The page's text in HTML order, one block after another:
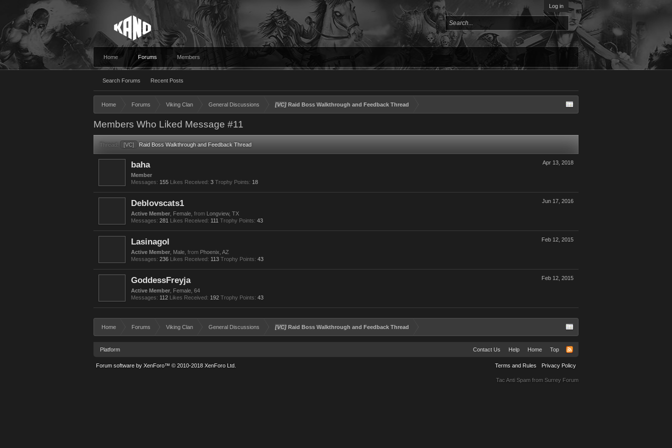
Log in
Home Forums
Search Forums Recent Posts
Members
Home Forums Viking Clan General Discussions [VC] Raid Boss Walkthrough and Feedback Thread
Members Who Liked Message #11
Thread: [VC] Raid Boss Walkthrough and Feedback Thread
Apr 13, 2018
baha
Member
Messages: 155 Likes Received: 3 Trophy Points: 18
Jun 17, 2016
Deblovscats1
Active Member , Female, from Longview, TX
Messages: 281 Likes Received: 111 Trophy Points: 43
Feb 12, 2015
Lasinagol
Active Member , Male, from Phoenix, AZ
Messages: 236 Likes Received: 113 Trophy Points: 43
Feb 12, 2015
GoddessFreyja
Active Member , Female, 64
Messages: 112 Likes Received: 192 Trophy Points: 43
Home Forums Viking Clan General Discussions [VC] Raid Boss Walkthrough and Feedback Thread
Platform Contact Us Help Home Top
Terms and Rules Privacy Policy
Forum software by XenForo™ © 2010-2018 XenForo Ltd.
Tac Anti Spam from Surrey Forum